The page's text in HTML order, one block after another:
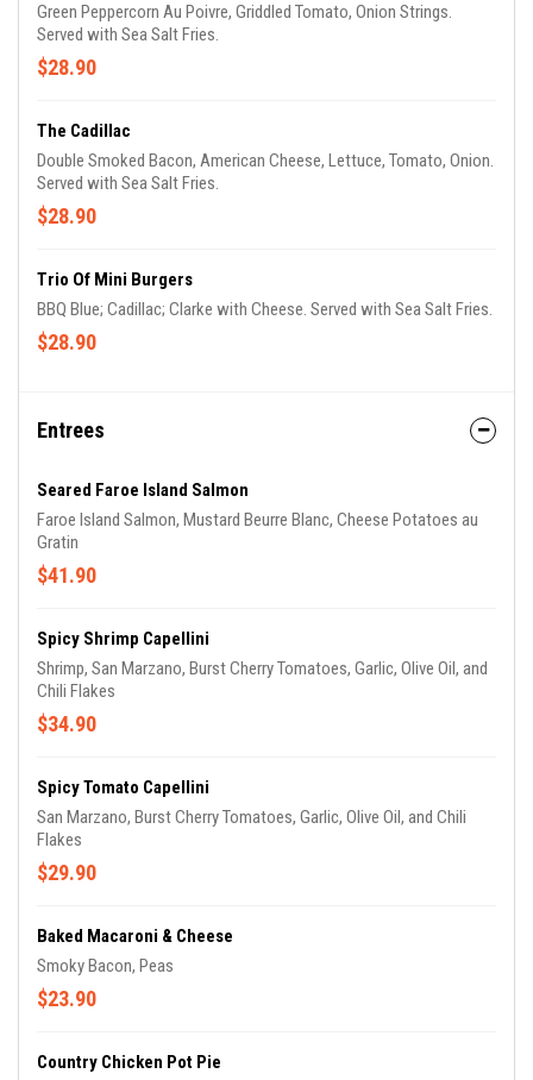
Green Peppercorn Au Poivre, Griddled Tomato, Onion Strings.
Served with Sea Salt Fries.
$28.90
The Cadillac
Double Smoked Bacon, American Cheese, Lettuce, Tomato, Onion.
Served with Sea Salt Fries.
$28.90
Trio Of Mini Burgers
BBQ Blue; Cadillac; Clarke with Cheese. Served with Sea Salt Fries.
$28.90
Entrees
Seared Faroe Island Salmon
Faroe Island Salmon, Mustard Beurre Blanc, Cheese Potatoes au
Gratin
$41.90
Spicy Shrimp Capellini
Shrimp, San Marzano, Burst Cherry Tomatoes, Garlic, Olive Oil, and
Chili Flakes
$34.90
Spicy Tomato Capellini
San Marzano, Burst Cherry Tomatoes, Garlic, Olive Oil, and Chili
Flakes
$29.90
Baked Macaroni & Cheese
Smoky Bacon, Peas
$23.90
Country Chicken Pot Pie